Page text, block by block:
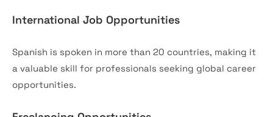
International Job Opportunities
Spanish is spoken in more than 20 countries, making it
a valuable skill for professionals seeking global career
opportunities.